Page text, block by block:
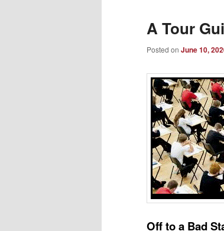
A Tour
Posted on June 10,
Off to a Bad